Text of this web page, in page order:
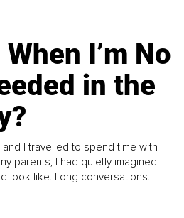
I’m No
in the
I travelled to spend time with
parents, I had quietly imagined
look like. Long conversations.